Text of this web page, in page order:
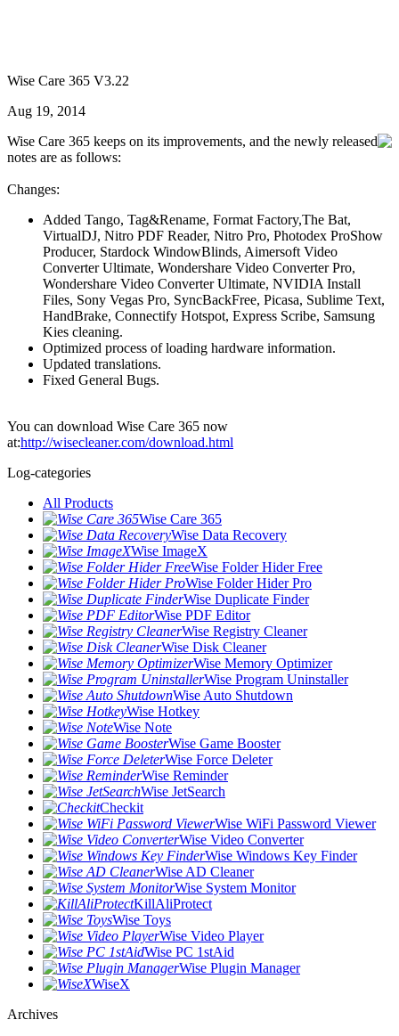
Wise Care 365 V3.22
Aug 19, 2014
Wise Care 365 keeps on its improvements, and the newly released
notes are as follows:
Changes:
Added Tango, Tag&Rename, Format Factory,The Bat,
VirtualDJ, Nitro PDF Reader, Nitro Pro, Photodex ProShow
Producer, Stardock WindowBlinds, Aimersoft Video
Converter Ultimate, Wondershare Video Converter Pro,
Wondershare Video Converter Ultimate, NVIDIA Install
Files, Sony Vegas Pro, SyncBackFree, Picasa, Sublime Text,
HandBrake, Connectify Hotspot, Express Scribe, Samsung
Kies cleaning.
Optimized process of loading hardware information.
Updated translations.
Fixed General Bugs.
You can download Wise Care 365 now
at:http://wisecleaner.com/download.html
Log-categories
All Products
Wise Care 365
Wise Data Recovery
Wise ImageX
Wise Folder Hider Free
Wise Folder Hider Pro
Wise Duplicate Finder
Wise PDF Editor
Wise Registry Cleaner
Wise Disk Cleaner
Wise Memory Optimizer
Wise Program Uninstaller
Wise Auto Shutdown
Wise Hotkey
Wise Note
Wise Game Booster
Wise Force Deleter
Wise Reminder
Wise JetSearch
Checkit
Wise WiFi Password Viewer
Wise Video Converter
Wise Windows Key Finder
Wise AD Cleaner
Wise System Monitor
KillAliProtect
Wise Toys
Wise Video Player
Wise PC 1stAid
Wise Plugin Manager
WiseX
Archives